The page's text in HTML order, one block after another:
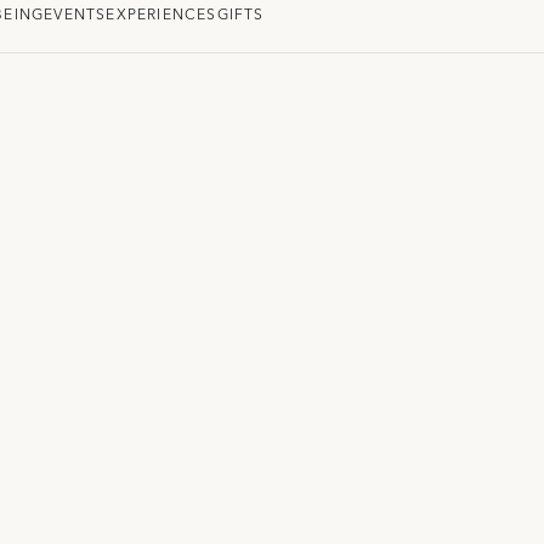
EVENTSEXPERIENCESGIFTS